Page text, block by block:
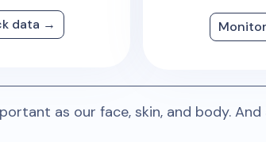
data →
as our face, skin, and body.